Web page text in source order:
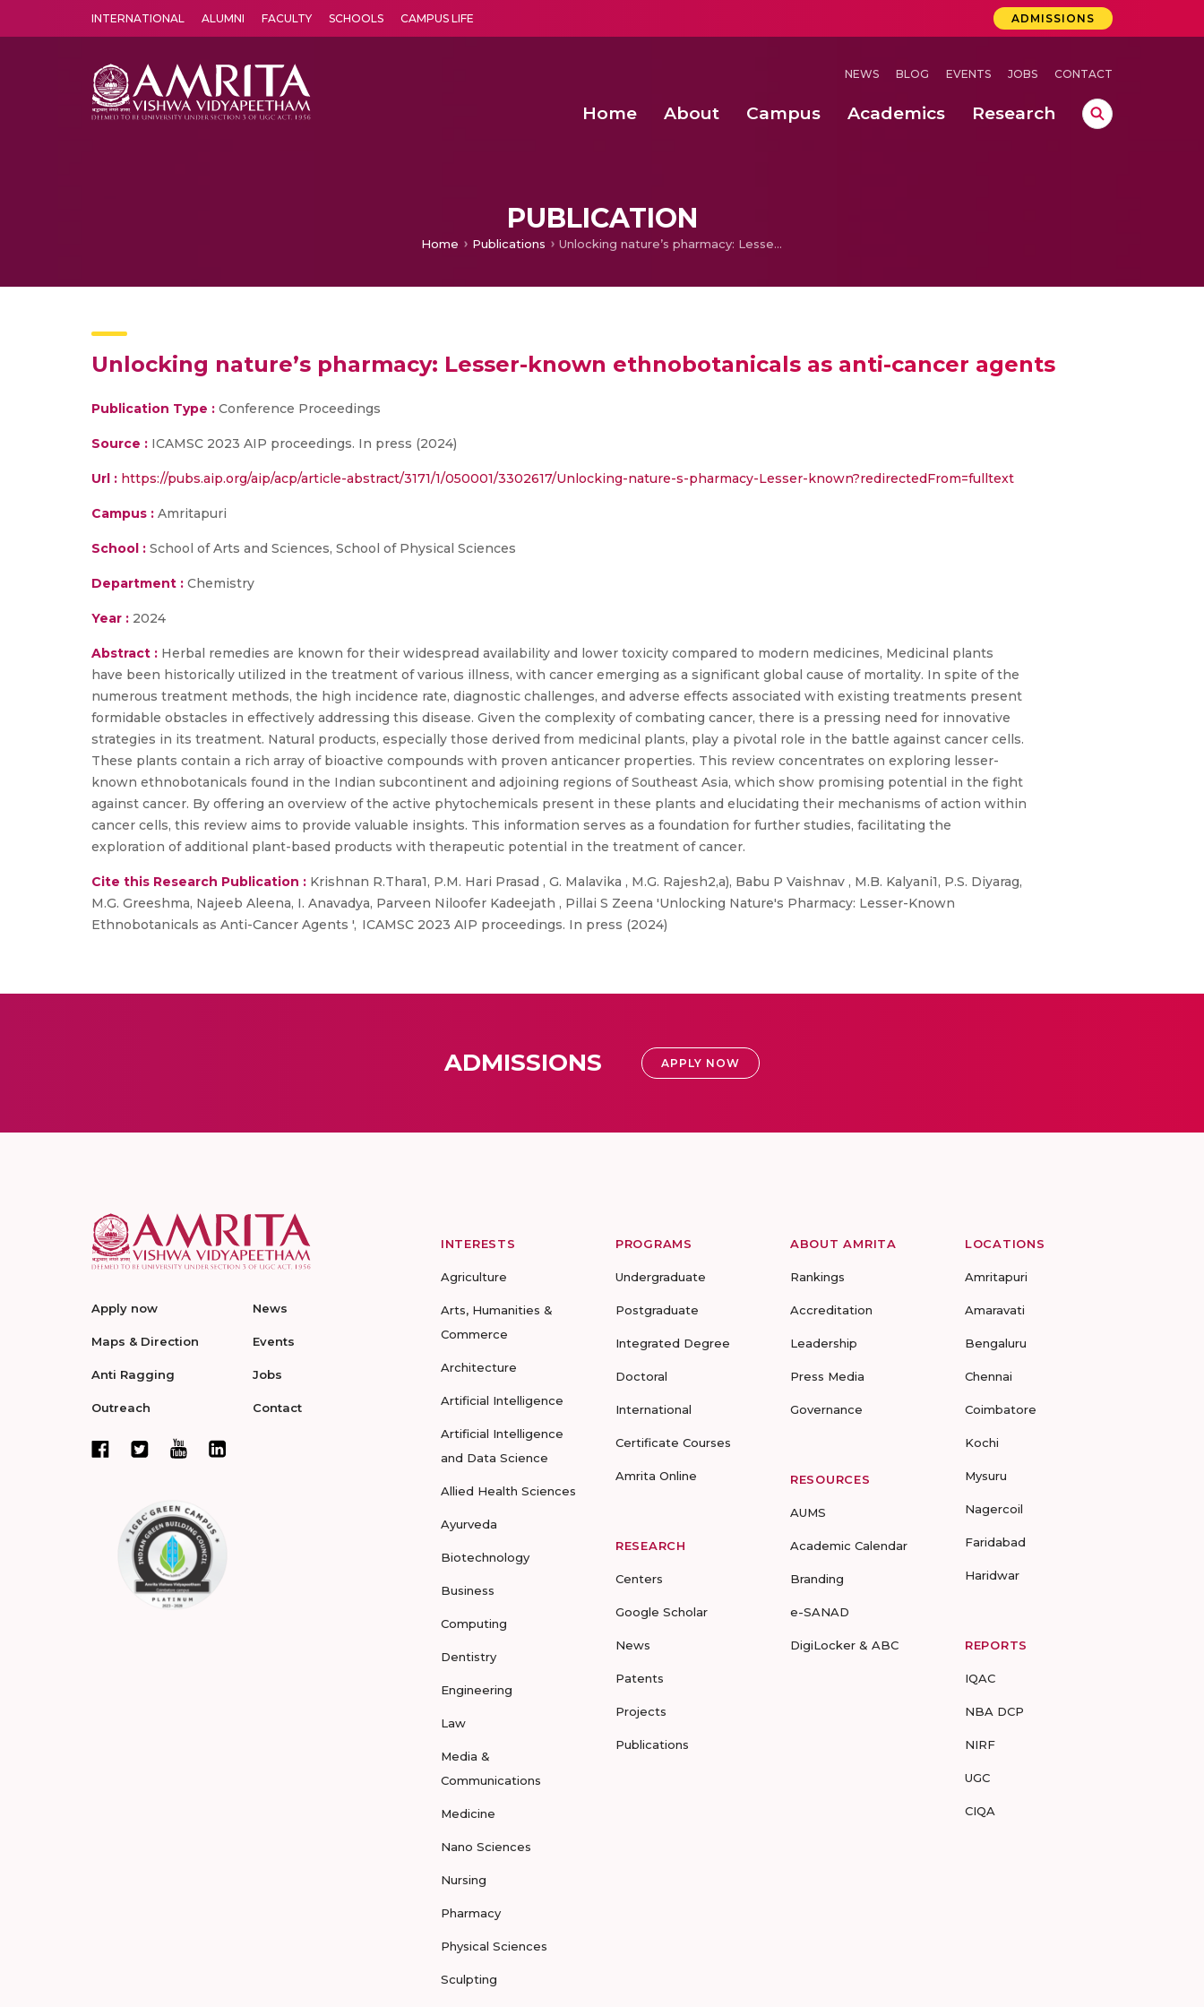
INTERNATIONAL ALUMNI FACULTY SCHOOLS CAMPUS LIFE ADMISSIONS
NEWS BLOG EVENTS JOBS CONTACT
Home About Campus Academics Research
PUBLICATION
Home Publications Unlocking nature’s pharmacy: Lesser-known ethnobotanicals as anti-cancer agents
Unlocking nature’s pharmacy: Lesser-known ethnobotanicals as anti-cancer agents
Publication Type : Conference Proceedings
Source : ICAMSC 2023 AIP proceedings. In press (2024)
Url : https://pubs.aip.org/aip/acp/article-abstract/3171/1/050001/3302617/Unlocking-nature-s-pharmacy-Lesser-known?redirectedFrom=fulltext
Campus : Amritapuri
School : School of Arts and Sciences, School of Physical Sciences
Department : Chemistry
Year : 2024
Abstract : Herbal remedies are known for their widespread availability and lower toxicity compared to modern medicines, Medicinal plants
have been historically utilized in the treatment of various illness, with cancer emerging as a significant global cause of mortality. In spite of the
numerous treatment methods, the high incidence rate, diagnostic challenges, and adverse effects associated with existing treatments present
formidable obstacles in effectively addressing this disease. Given the complexity of combating cancer, there is a pressing need for innovative
strategies in its treatment. Natural products, especially those derived from medicinal plants, play a pivotal role in the battle against cancer cells.
These plants contain a rich array of bioactive compounds with proven anticancer properties. This review concentrates on exploring lesser-
known ethnobotanicals found in the Indian subcontinent and adjoining regions of Southeast Asia, which show promising potential in the fight
against cancer. By offering an overview of the active phytochemicals present in these plants and elucidating their mechanisms of action within
cancer cells, this review aims to provide valuable insights. This information serves as a foundation for further studies, facilitating the
exploration of additional plant-based products with therapeutic potential in the treatment of cancer.
Cite this Research Publication : Krishnan R.Thara1, P.M. Hari Prasad , G. Malavika , M.G. Rajesh2,a), Babu P Vaishnav , M.B. Kalyani1, P.S. Diyarag,
M.G. Greeshma, Najeeb Aleena, I. Anavadya, Parveen Niloofer Kadeejath , Pillai S Zeena 'Unlocking Nature's Pharmacy: Lesser-Known
Ethnobotanicals as Anti-Cancer Agents ', ICAMSC 2023 AIP proceedings. In press (2024)
ADMISSIONS APPLY NOW
Apply now
Maps & Direction
Anti Ragging
Outreach
News
Events
Jobs
Contact
INTERESTS
Agriculture
Arts, Humanities &
Commerce
Architecture
Artificial Intelligence
Artificial Intelligence
and Data Science
Allied Health Sciences
Ayurveda
Biotechnology
Business
Computing
Dentistry
Engineering
Law
Media &
Communications
Medicine
Nano Sciences
Nursing
Pharmacy
Physical Sciences
Sculpting
PROGRAMS
Undergraduate
Postgraduate
Integrated Degree
Doctoral
International
Certificate Courses
Amrita Online
RESEARCH
Centers
Google Scholar
News
Patents
Projects
Publications
ABOUT AMRITA
Rankings
Accreditation
Leadership
Press Media
Governance
RESOURCES
AUMS
Academic Calendar
Branding
e-SANAD
DigiLocker & ABC
LOCATIONS
Amritapuri
Amaravati
Bengaluru
Chennai
Coimbatore
Kochi
Mysuru
Nagercoil
Faridabad
Haridwar
REPORTS
IQAC
NBA DCP
NIRF
UGC
CIQA